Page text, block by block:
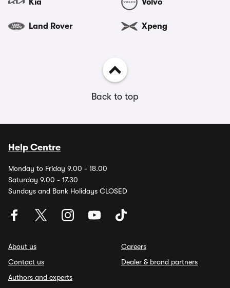
Kia
Land Rover
Volvo
Xpeng
Back to top
Help Centre
Monday to Friday 9.00 - 18.00
Saturday 9.00 - 17.30
Sundays and Bank Holidays CLOSED
About us
Contact us
Authors and experts
Careers
Dealer & brand partners